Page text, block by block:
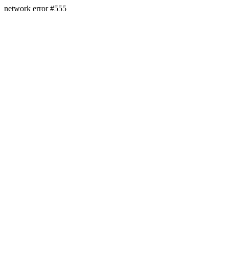
network error #555